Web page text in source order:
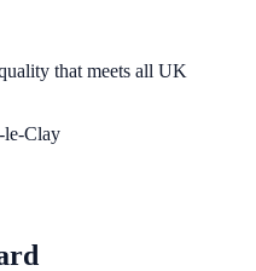
that meets all UK
le-Clay